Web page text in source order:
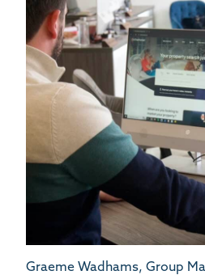
Graeme Wadhams, Group